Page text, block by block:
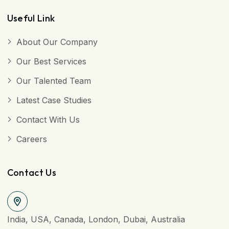
Useful Link
About Our Company
Our Best Services
Our Talented Team
Latest Case Studies
Contact With Us
Careers
Contact Us
India, USA, Canada, London, Dubai, Australia